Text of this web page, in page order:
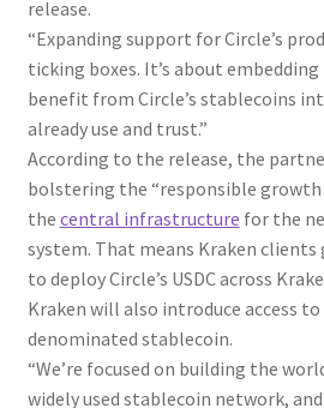
release.
“Expanding support for Circle’s
ticking boxes. It’s about
benefit from Circle’s stablecoins
already use and trust.”
According to the release, the
bolstering the “responsible growth
the central infrastructure for the
system. That means Kraken
to deploy Circle’s USDC across
Kraken will also introduce access to
denominated stablecoin.
“We’re focused on building the
widely used stablecoin network,